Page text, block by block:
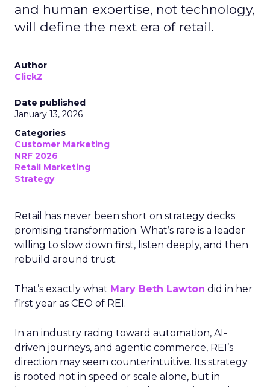
and human expertise, not technology,
will define the next era of retail.
Author
ClickZ
Date published
January 13, 2026
Categories
Customer Marketing
NRF 2026
Retail Marketing
Strategy
Retail has never been short on strategy decks
promising transformation. What’s rare is a leader
willing to slow down first, listen deeply, and then
rebuild around trust.
That’s exactly what Mary Beth Lawton did in her
first year as CEO of REI.
In an industry racing toward automation, AI-
driven journeys, and agentic commerce, REI’s
direction may seem counterintuitive. Its strategy
is rooted not in speed or scale alone, but in